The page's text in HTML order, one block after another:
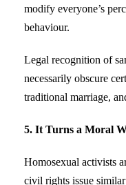
modify everyone’s
behaviour.
Legal recognition of
necessarily obscure
traditional marriage,
5. It Turns a Moral
Homosexual activists
civil rights issue